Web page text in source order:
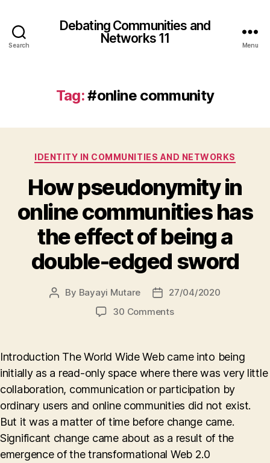
Search
Debating Communities and
Networks 11
Menu
Tag:#online community
Categories
IDENTITY IN COMMUNITIES AND NETWORKS
How pseudonymity in
online communities has
the effect of being a
double-edged sword
Post
By Bayayi Mutare
Post27/04/2020
30 Commentson
online
communities
has
the
effect
being
a
Introduction The World Wide Web came into being
initially as a read-only space where there was very little
collaboration, communication or participation by
ordinary users and online communities did not exist.
But it was a matter of time before change came.
Significant change came about as a result of the
emergence of the transformational Web 2.0